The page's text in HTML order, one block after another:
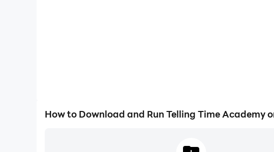
- Discover time at your own pace in our new Explore Time
How to Download and Run Telling Time Academy